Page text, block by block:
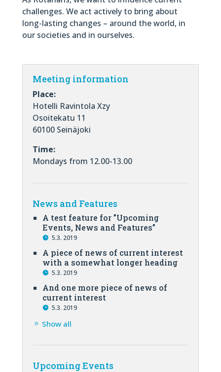
challenges. We act actively to bring about
long-lasting changes – around the world, in
our societies and in ourselves.
Meeting information
Place:
Hotelli Ravintola Xzy
Osoitekatu 11
60100 Seinäjoki
Time:
Mondays from 12.00-13.00
News and Features
A test feature for ”Upcoming
Events, News and Features”
5.3. 2019
A piece of news of current interest
with a somewhat longer heading
5.3. 2019
And one more piece of news of
current interest
5.3. 2019
Show all
Upcoming Events